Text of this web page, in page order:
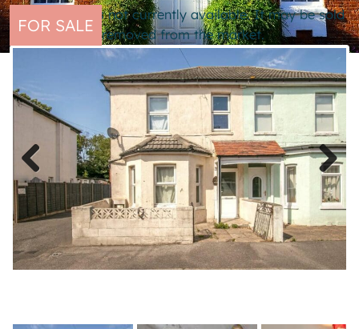
This property is not currently available. It may be sold
or temporarily removed from the market.
FOR SALE
Previous Next